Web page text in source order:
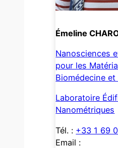
Émeline
Nanosciences
pour les
Biomédecine et
Laboratoire
Nanométriques
Tél. : +33 1 69
Email :